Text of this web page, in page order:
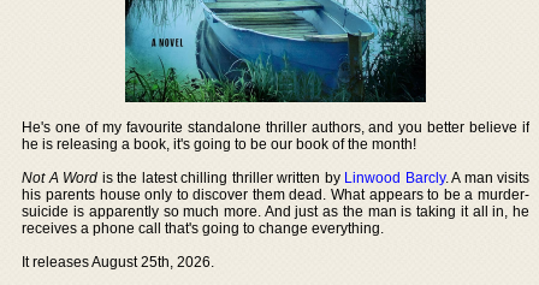
He's one of my favourite standalone thriller authors, and you better believe if
he is releasing a book, it's going to be our book of the month!
Not A Word is the latest chilling thriller written by Linwood Barcly. A man visits
his parents house only to discover them dead. What appears to be a murder-
suicide is apparently so much more. And just as the man is taking it all in, he
receives a phone call that's going to change everything.
It releases August 25th, 2026.